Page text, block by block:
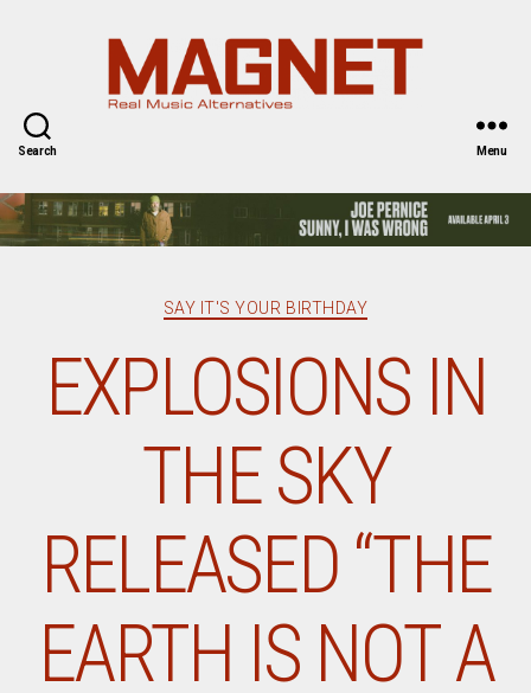
Search Menu
Categories
SAY IT'S YOUR BIRTHDAY
EXPLOSIONS IN
THE SKY
RELEASED “THE
EARTH IS NOT A